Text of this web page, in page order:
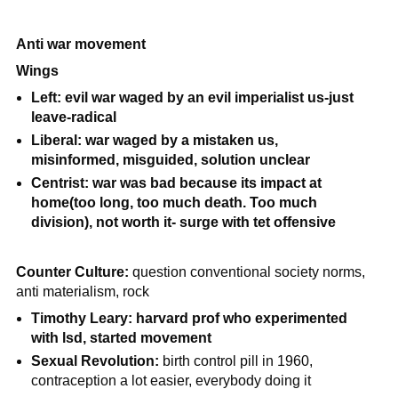
Anti war movement
Wings
Left: evil war waged by an evil imperialist us-just
leave-radical
Liberal: war waged by a mistaken us,
misinformed, misguided, solution unclear
Centrist: war was bad because its impact at
home(too long, too much death. Too much
division), not worth it- surge with tet offensive
Counter Culture: question conventional society norms,
anti materialism, rock
Timothy Leary: harvard prof who experimented
with lsd, started movement
Sexual Revolution: birth control pill in 1960,
contraception a lot easier, everybody doing it